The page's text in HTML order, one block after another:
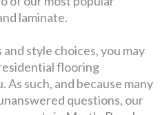
laminate.
style choices, you may
flooring
such, and because many
questions, our